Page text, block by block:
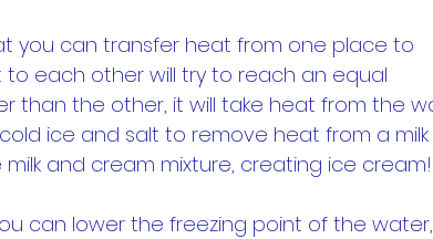
you can transfer heat from one place to
each other will try to reach an equal
than the other, it will take heat from the
ice and salt to remove heat from a
milk and cream mixture, creating ice cream!
can lower the freezing point of the